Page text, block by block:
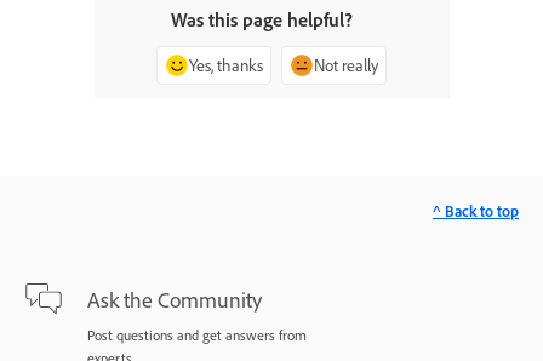
Was this page helpful?
Yes, thanks Not really
Ask the Community
Post questions and get answers from
^ Back to top